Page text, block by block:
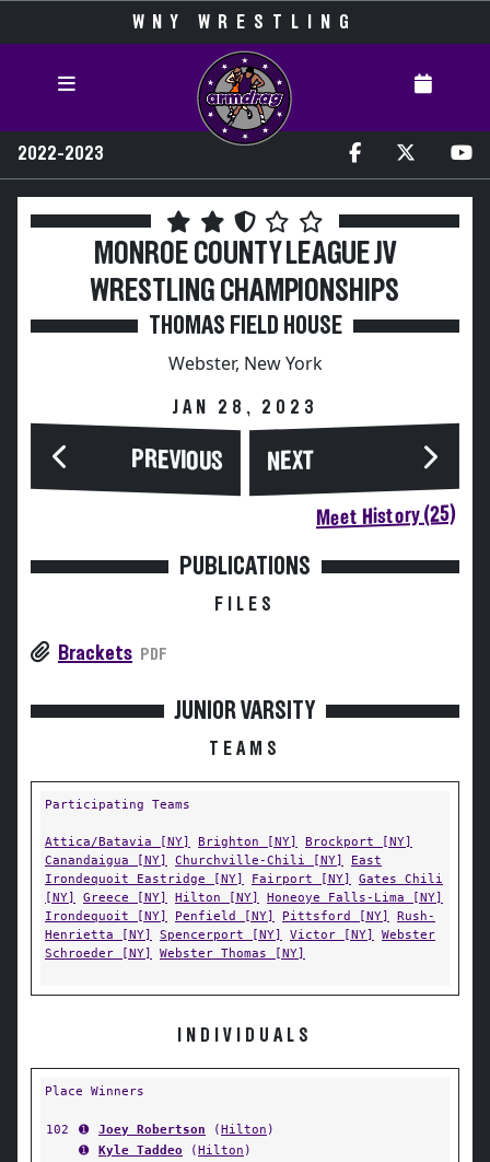
WNY WRESTLING
2022-2023
MONROE COUNTY LEAGUE JV
WRESTLING CHAMPIONSHIPS
THOMAS FIELD HOUSE
Webster, New York
JAN 28, 2023
PREVIOUS NEXT
Meet History (25)
PUBLICATIONS
FILES
Brackets PDF
JUNIOR VARSITY
TEAMS
Participating Teams
Attica/Batavia [NY] Brighton [NY]
Brockport [NY]
Canandaigua [NY]
Churchville-Chili [NY]
East
Irondequoit Eastridge [NY]
Fairport [NY]
Gates Chili
[NY]
Greece [NY] Hilton [NY]
Honeoye Falls-Lima [NY]
Irondequoit [NY]
Penfield [NY] Pittsford [NY]
Rush-
Henrietta [NY]
Spencerport [NY] Victor [NY]
Webster
Schroeder [NY]
Webster Thomas [NY]
INDIVIDUALS
Place Winners
102 ➊ Joey Robertson (Hilton )
➊
Kyle Taddeo (Hilton )